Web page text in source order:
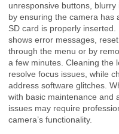
unresponsive buttons,
by ensuring the camera has
SD card is properly
shows error messages,
through the menu or by
a few minutes. Cleaning the
resolve focus issues, while
address software glitches.
with basic maintenance and
issues may require
camera’s functionality.